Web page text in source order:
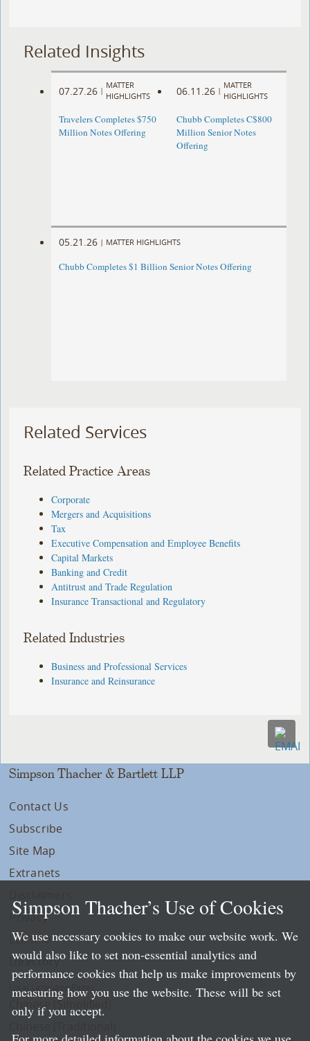
Related Insights
07.27.26 |
MATTER
HIGHLIGHTS
Travelers Completes $750
Million Notes Offering
06.11.26 |
MATTER
HIGHLIGHTS
Chubb Completes C$800
Million Senior Notes
Offering
05.21.26 | MATTER HIGHLIGHTS
Chubb Completes $1 Billion Senior Notes Offering
Related Services
Related Practice Areas
Corporate
Mergers and Acquisitions
Tax
Executive Compensation and Employee Benefits
Capital Markets
Banking and Credit
Antitrust and Trade Regulation
Insurance Transactional and Regulatory
Related Industries
Business and Professional Services
Insurance and Reinsurance
Simpson Thacher & Bartlett LLP
Contact Us
Subscribe
Site Map
Extranets
Privacy
LLP Info
Directory
Local Language Pages:
Chinese (Simplified)
Simpson Thacher’s Use of Cookies
We use necessary cookies to make our website work. We
would also like to set non-essential analytics and
performance cookies that help us make improvements by
measuring how you use the website. These will be set
only if you accept.